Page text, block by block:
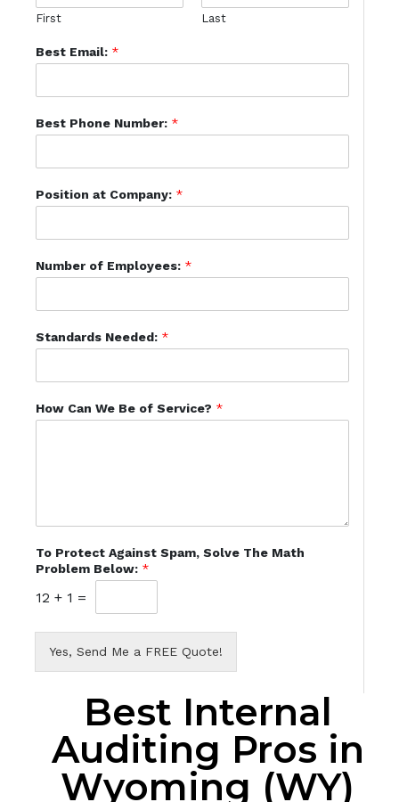
First Last
Best Email: *
Best Phone Number: *
Position at Company: *
Number of Employees: *
Standards Needed: *
How Can We Be of Service? *
To Protect Against Spam, Solve The Math
Problem Below: *
12 + 1 =
Yes, Send Me a FREE Quote!
Best Internal
Auditing Pros in
Wyoming (WY)